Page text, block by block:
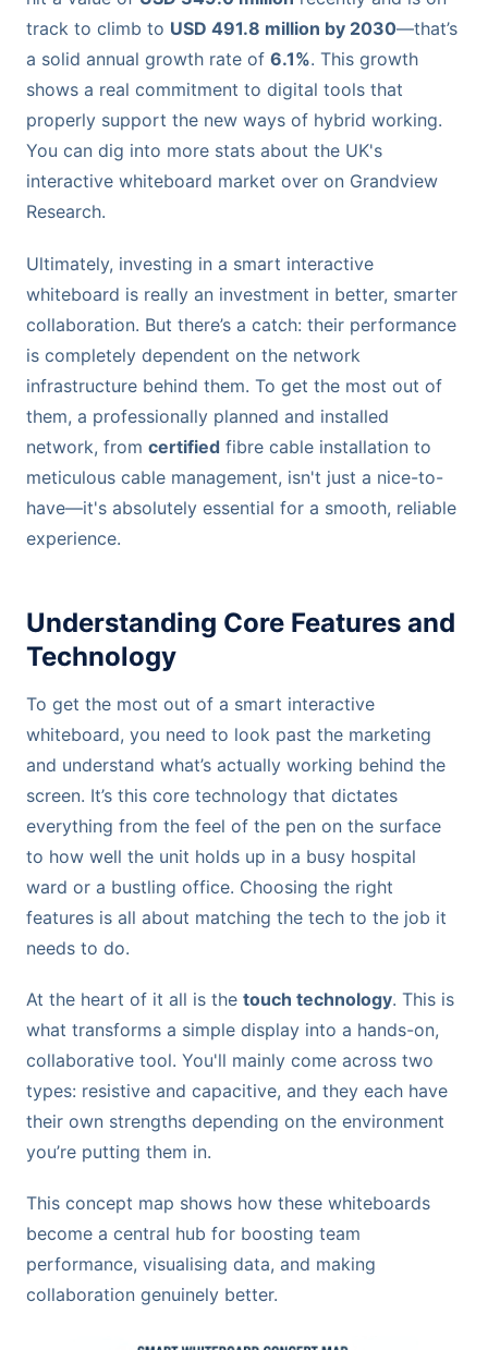
track to climb to USD 491.8 million by 2030—that’s
a solid annual growth rate of 6.1%. This growth
shows a real commitment to digital tools that
properly support the new ways of hybrid working.
You can dig into more stats about the UK's
interactive whiteboard market over on Grandview
Research.
Ultimately, investing in a smart interactive
whiteboard is really an investment in better, smarter
collaboration. But there’s a catch: their performance
is completely dependent on the network
infrastructure behind them. To get the most out of
them, a professionally planned and installed
network, from certified fibre cable installation to
meticulous cable management, isn't just a nice-to-
have—it's absolutely essential for a smooth, reliable
experience.
Understanding Core Features and
Technology
To get the most out of a smart interactive
whiteboard, you need to look past the marketing
and understand what’s actually working behind the
screen. It’s this core technology that dictates
everything from the feel of the pen on the surface
to how well the unit holds up in a busy hospital
ward or a bustling office. Choosing the right
features is all about matching the tech to the job it
needs to do.
At the heart of it all is the touch technology. This is
what transforms a simple display into a hands-on,
collaborative tool. You'll mainly come across two
types: resistive and capacitive, and they each have
their own strengths depending on the environment
you’re putting them in.
This concept map shows how these whiteboards
become a central hub for boosting team
performance, visualising data, and making
collaboration genuinely better.